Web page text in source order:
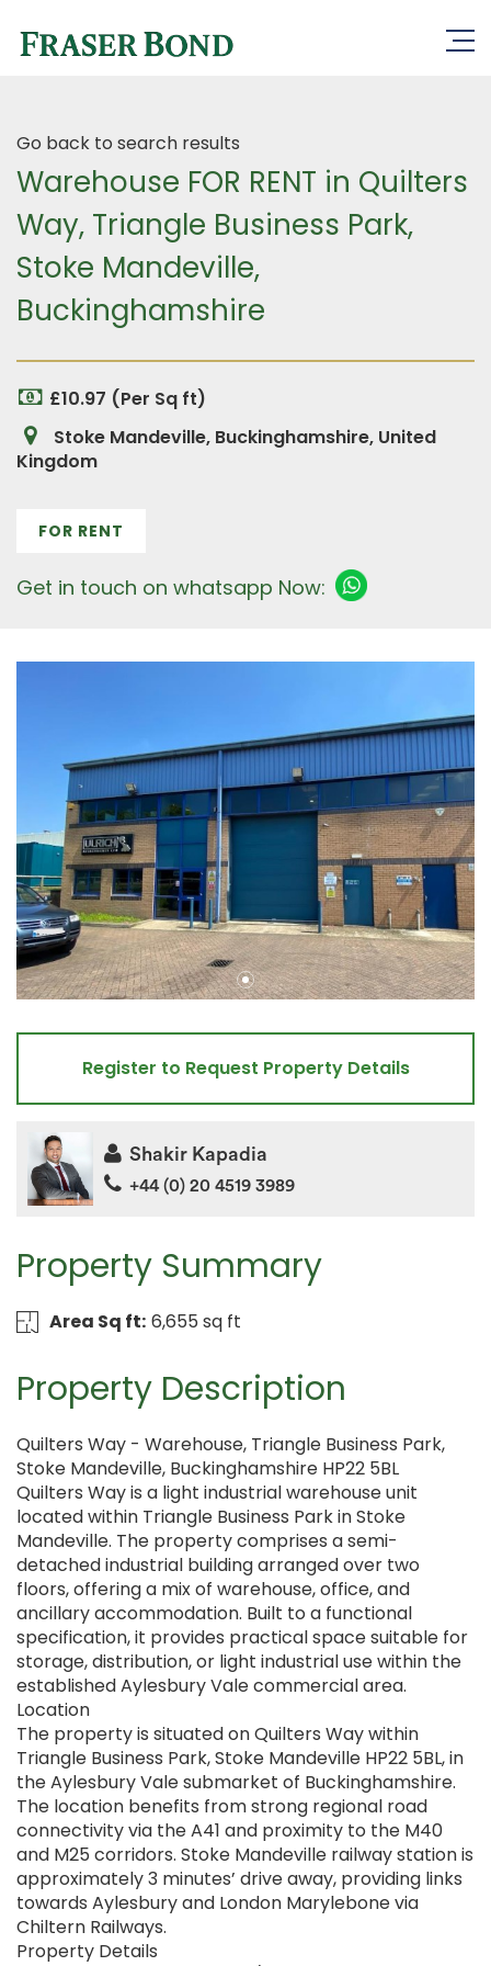
Go back to search results
Warehouse FOR RENT in Quilters
Way, Triangle Business Park,
Stoke Mandeville,
Buckinghamshire
£10.97 (Per Sq ft)
Stoke Mandeville, Buckinghamshire, United
Kingdom
FOR RENT
Get in touch on whatsapp Now:
Property Summary
Area Sq ft: 6,655 sq ft
Property Description
Quilters Way - Warehouse, Triangle Business Park,
Stoke Mandeville, Buckinghamshire HP22 5BL
Quilters Way is a light industrial warehouse unit
located within Triangle Business Park in Stoke
Mandeville. The property comprises a semi-
detached industrial building arranged over two
floors, offering a mix of warehouse, office, and
ancillary accommodation. Built to a functional
specification, it provides practical space suitable for
storage, distribution, or light industrial use within the
established Aylesbury Vale commercial area.
Location
The property is situated on Quilters Way within
Triangle Business Park, Stoke Mandeville HP22 5BL, in
the Aylesbury Vale submarket of Buckinghamshire.
The location benefits from strong regional road
connectivity via the A41 and proximity to the M40
and M25 corridors. Stoke Mandeville railway station is
approximately 3 minutes’ drive away, providing links
towards Aylesbury and London Marylebone via
Chiltern Railways.
Property Details
Register to Request Property Details
Shakir Kapadia
+44 (0) 20 4519 3989